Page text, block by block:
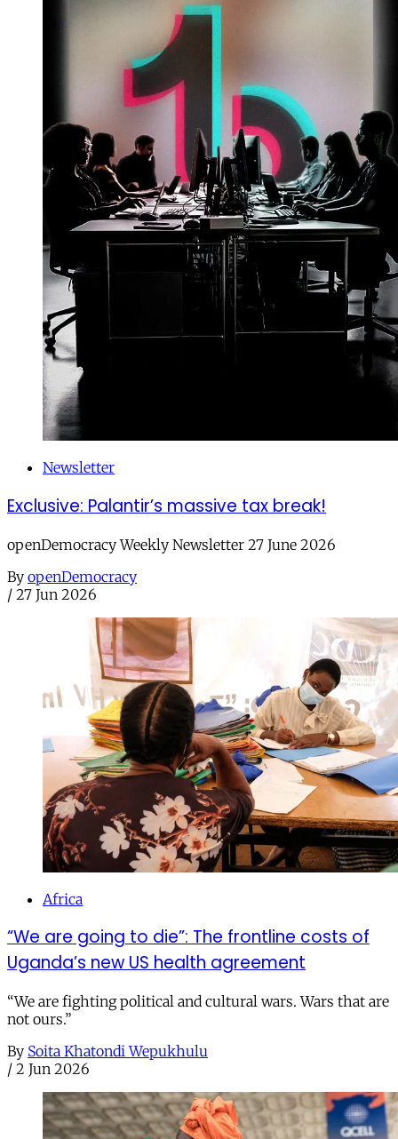
Newsletter
Exclusive: Palantir’s massive tax break!
openDemocracy Weekly Newsletter 27 June 2026
By openDemocracy
/ 27 Jun 2026
Africa
“We are going to die”: The frontline costs of
Uganda’s new US health agreement
“We are fighting political and cultural wars. Wars that are
not ours.”
By Soita Khatondi Wepukhulu
/ 2 Jun 2026